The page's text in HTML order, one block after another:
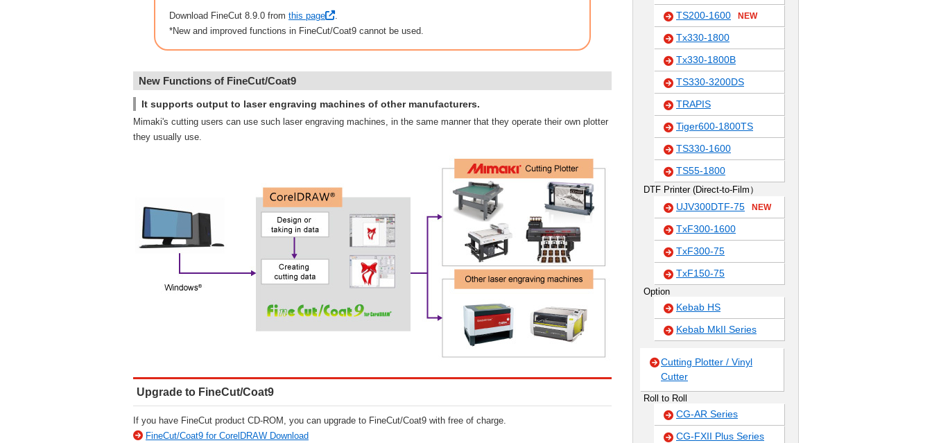
Download FineCut 8.9.0 from this page
.
*New and improved functions in FineCut/Coat9 cannot be used.
New Functions of FineCut/Coat9
It supports output to laser engraving machines of other manufacturers.
Mimaki's cutting users can use such laser engraving machines, in the same manner that they operate their own plotter
they usually use.
Upgrade to FineCut/Coat9
If you have FineCut product CD-ROM, you can upgrade to FineCut/Coat9 with free of charge.
FineCut/Coat9 for CorelDRAW Download
TS200-1600 NEW
Tx330-1800
Tx330-1800B
TS330-3200DS
TRAPIS
Tiger600-1800TS
TS330-1600
TS55-1800
DTF Printer (Direct-to-Film）
UJV300DTF-75 NEW
TxF300-1600
TxF300-75
TxF150-75
Option
Kebab HS
Kebab MkII Series
Cutting Plotter / Vinyl
Cutter
Roll to Roll
CG-AR Series
CG-FXII Plus Series